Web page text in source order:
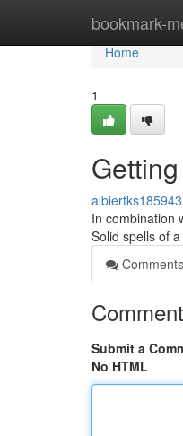
bookmark-
Home
Home
1
albiertks185943
In combination
Solid spells of
Comments
Submit a
No HTML